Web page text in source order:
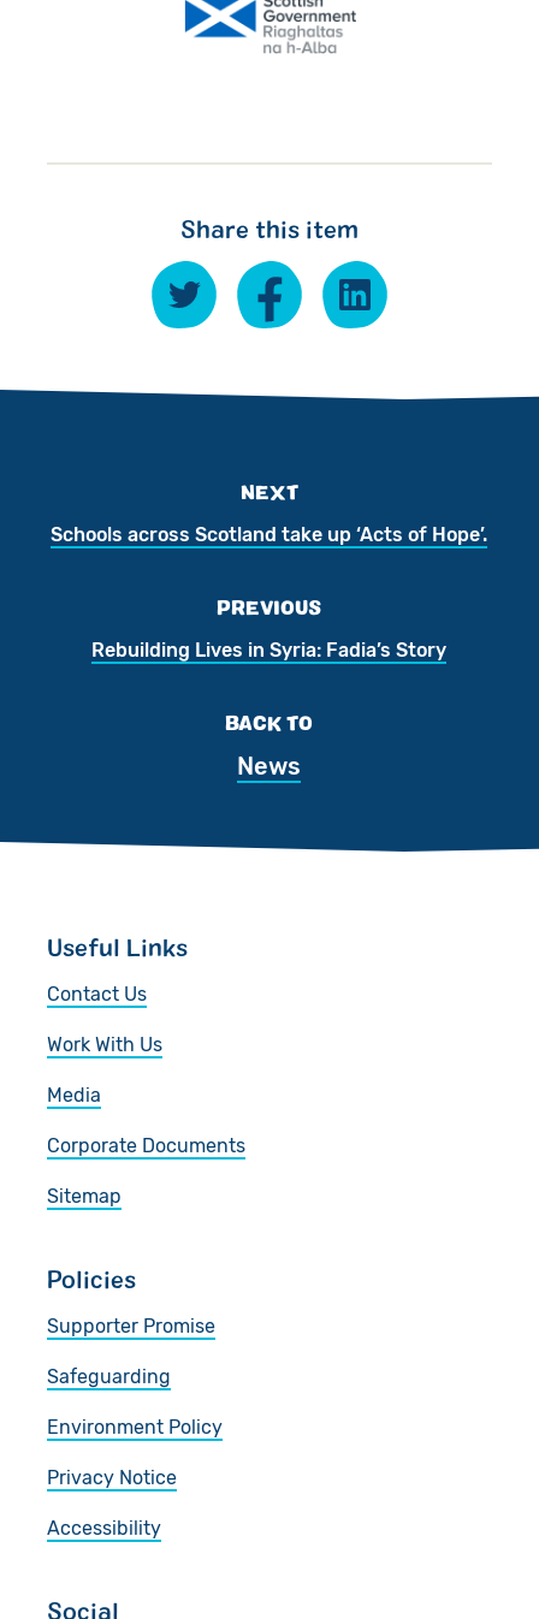
Share this item
NEXT
Schools across Scotland take up ‘Acts of Hope’.
PREVIOUS
Rebuilding Lives in Syria: Fadia’s Story
BACK TO
News
Useful Links
Contact Us
Work With Us
Media
Corporate Documents
Sitemap
Policies
Supporter Promise
Safeguarding
Environment Policy
Privacy Notice
Accessibility
Social